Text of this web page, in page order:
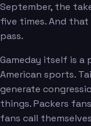
September, the
five times. And
pass.
Gameday itself is a
American sports.
generate
things. Packers
fans call